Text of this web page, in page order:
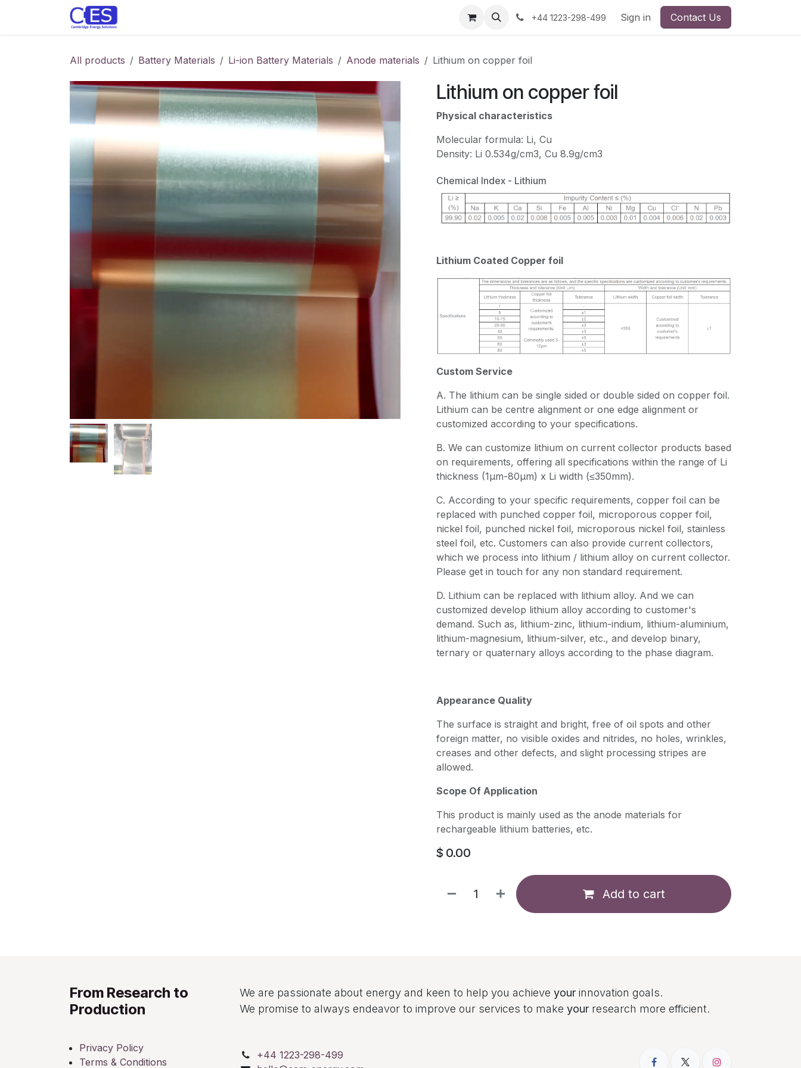
+44 1223-298-499 Sign in Contact Us
All products Battery Materials Li-ion Battery Materials Anode materials Lithium on copper foil
Lithium on copper foil
Physical characteristics
Molecular formula: Li, Cu
Density: Li 0.534g/cm3, Cu 8.9g/cm3
Chemical Index - Lithium
Lithium Coated Copper foil
Custom Service
A. The lithium can be single sided or double sided on copper foil.
Lithium can be centre alignment or one edge alignment or
customized according to your specifications.
B. We can customize lithium on current collector products based
on requirements, offering all specifications within the range of Li
thickness (1μm-80μm) x Li width (≤350mm).
C. According to your specific requirements, copper foil can be
replaced with punched copper foil, microporous copper foil,
nickel foil, punched nickel foil, microporous nickel foil, stainless
steel foil, etc. Customers can also provide current collectors,
which we process into lithium / lithium alloy on current collector.
Please get in touch for any non standard requirement.
D. Lithium can be replaced with lithium alloy. And we can
customized develop lithium alloy according to customer's
demand. Such as, lithium-zinc, lithium-indium, lithium-aluminium,
lithium-magnesium, lithium-silver, etc., and develop binary,
ternary or quaternary alloys according to the phase diagram.
Appearance Quality
The surface is straight and bright, free of oil spots and other
foreign matter, no visible oxides and nitrides, no holes, wrinkles,
creases and other defects, and slight processing stripes are
allowed.
Scope Of Application
This product is mainly used as the anode materials for
rechargeable lithium batteries, etc.
$ 0.00
Add to cart
From Research to
Production
We are passionate about energy and keen to help you achieve your innovation goals.
We promise to always endeavor to improve our services to make your research more efficient.
Privacy Policy
Terms & Conditions
+44 1223-298-499